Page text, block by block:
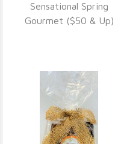
VIEW DETAILS
Sensational Spring
Gourmet ($50 & Up)